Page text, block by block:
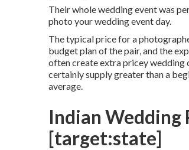
Their whole wedding event was
photo your wedding event day.
The typical price for a
budget plan of the pair, and the
often create extra pricey wedding
certainly supply greater than a
average.
Indian
[target:state]